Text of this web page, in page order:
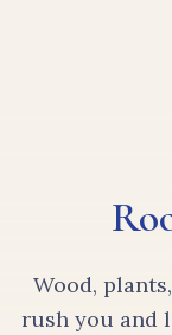
Wood,
rush you and